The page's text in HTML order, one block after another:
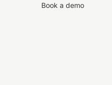
Book a demo